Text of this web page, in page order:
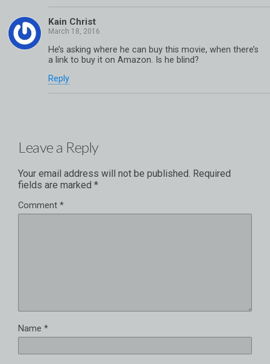
Kain Christ
He’s asking where he can buy this movie, when there’s
a link to buy it on Amazon. Is he blind?
Reply
Leave a Reply
Your email address will not be published. Required
fields are marked *
Comment *
Name *